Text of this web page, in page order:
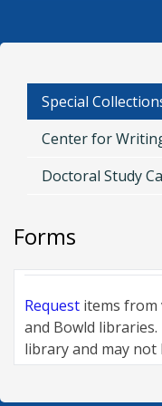
Special
Center for
Doctoral Study
Forms
Request items from
and Bowld
library and may not